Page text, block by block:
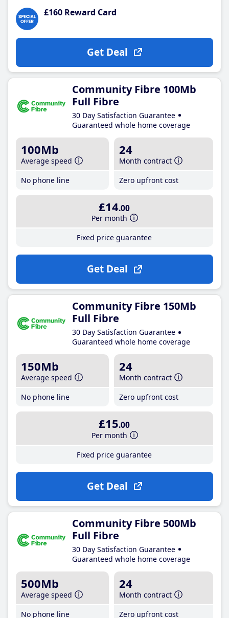
£160 Reward Card
Get Deal
Community Fibre 100Mb
Full Fibre
30 Day Satisfaction Guarantee
Guaranteed whole home coverage
100Mb
Average speed
No phone line
24
Month contract
Zero upfront cost
£14.00
Per month
Fixed price guarantee
Get Deal
Community Fibre 150Mb
Full Fibre
30 Day Satisfaction Guarantee
Guaranteed whole home coverage
150Mb
Average speed
No phone line
24
Month contract
Zero upfront cost
£15.00
Per month
Fixed price guarantee
Get Deal
Community Fibre 500Mb
Full Fibre
30 Day Satisfaction Guarantee
Guaranteed whole home coverage
500Mb
Average speed
No phone line
24
Month contract
Zero upfront cost